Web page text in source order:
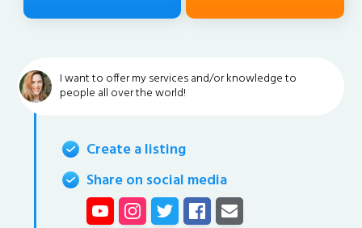
I want to offer my services and/or knowledge to
people all over the world!
Create a listing
Share on social media